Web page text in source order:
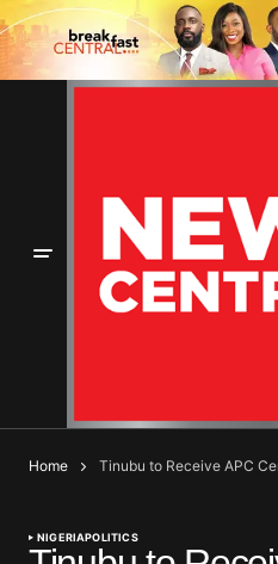
Home Tinubu to Receive APC
NIGERIAPOLITICS